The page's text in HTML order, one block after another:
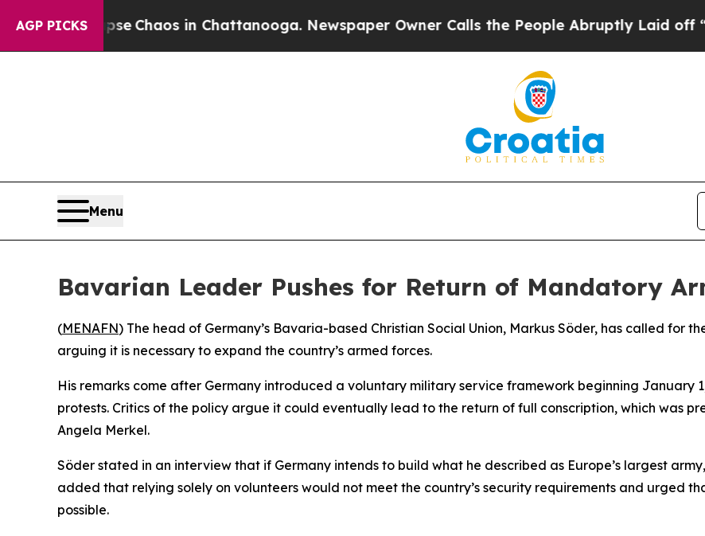
AGP PICKS
Collapse Chaos in Chattanooga. Newspaper Owner Calls the People Abruptly Laid off
Menu
Bavarian Leader Pushes for Return of Mandatory
(MENAFN) The head of Germany’s Bavaria-based Christian Social Union, Markus Söder, has called for
arguing it is necessary to expand the country’s armed forces.
His remarks come after Germany introduced a voluntary military service framework beginning January
protests. Critics of the policy argue it could eventually lead to the return of full conscription, which was
Angela Merkel.
Söder stated in an interview that if Germany intends to build what he described as Europe’s largest
added that relying solely on volunteers would not meet the country’s security requirements and urged
possible.